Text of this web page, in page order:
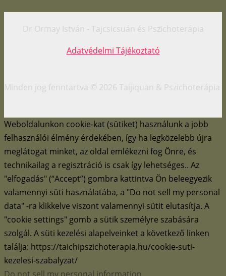
Dr Ormay István - Tajcsicsuán és Pszichoterápia
Adatvédelmi Tájékoztató
Minden jog fenntartva © 2026 Taijiquan & Pszichoterápia
Weboldalunkon cookie-kat (sütiket) használunk a jobb
felhasználói élmény érdekében, így ha legközelebb újra
meglátogat minket, az oldal emlékezni fog Önre, és
technikailag a regisztráció is csak így lehetséges.. Az
"elfogadás" (“Accept”) gombra kattintva Ön beleegyezik
valamennyi süti használatába, a "Do not sell my personal
data" -ra klikkelve viszont valamennyi sütit elutasítja. A
"cookie settings" gomb a sütik személyre szabására
szolgál. A süti kezelési alapelveinket a következő linken
találja: https://taichipszichoterapia.hu/cookie-suti-
kezelesi-szabalyzat/